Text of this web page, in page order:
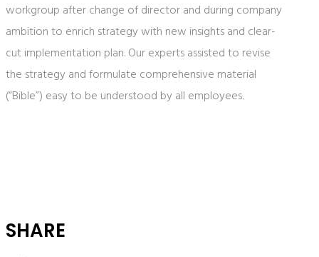
workgroup after change of director and during company
ambition to enrich strategy with new insights and clear-
cut implementation plan. Our experts assisted to revise
the strategy and formulate comprehensive material
(“Bible”) easy to be understood by all employees.
SHARE